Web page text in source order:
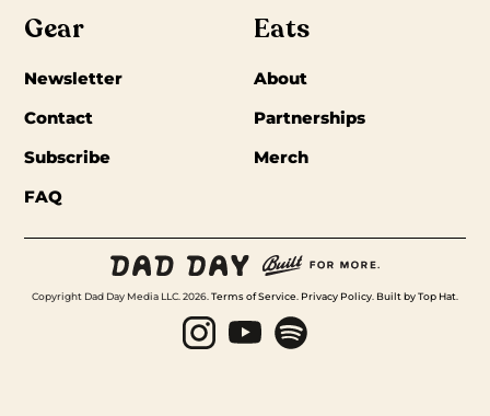
Gear
Eats
Newsletter
About
Contact
Partnerships
Subscribe
Merch
FAQ
Copyright Dad Day Media LLC. 2026. Terms of Service Privacy Policy Built by Top Hat